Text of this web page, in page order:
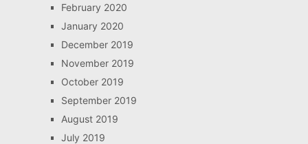
February 2020
January 2020
December 2019
November 2019
October 2019
September 2019
August 2019
July 2019